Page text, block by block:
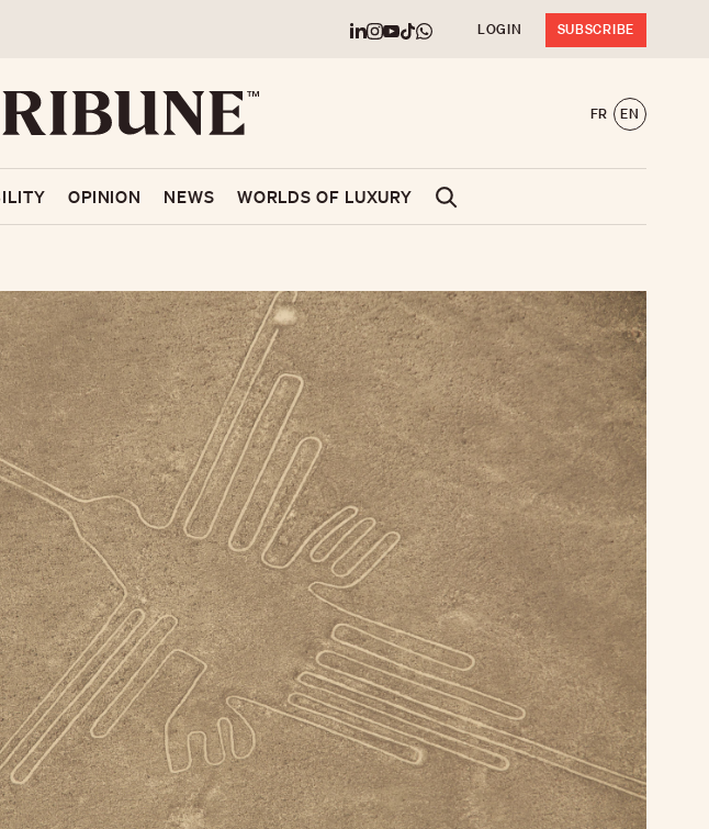
LOGIN SUBSCRIBE
FR EN
OPINION NEWS WORLDS OF LUXURY